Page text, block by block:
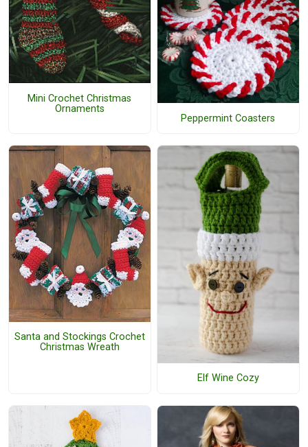
Mini Crochet Christmas
Ornaments
Peppermint Coasters
Santa and Stockings Crochet
Christmas Wreath
Elf Wine Cozy